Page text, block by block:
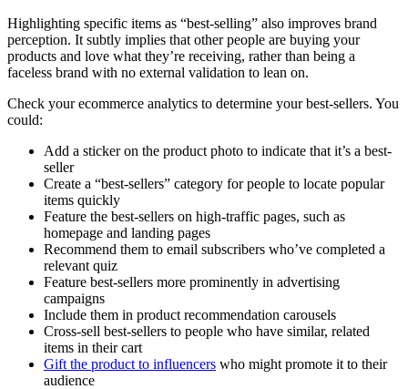
Highlighting specific items as “best-selling” also improves brand
perception. It subtly implies that other people are buying your
products and love what they’re receiving, rather than being a
faceless brand with no external validation to lean on.
Check your ecommerce analytics to determine your best-sellers. You
could:
Add a sticker on the product photo to indicate that it’s a best-
seller
Create a “best-sellers” category for people to locate popular
items quickly
Feature the best-sellers on high-traffic pages, such as
homepage and landing pages
Recommend them to email subscribers who’ve completed a
relevant quiz
Feature best-sellers more prominently in advertising
campaigns
Include them in product recommendation carousels
Cross-sell best-sellers to people who have similar, related
items in their cart
Gift the product to influencers who might promote it to their
audience